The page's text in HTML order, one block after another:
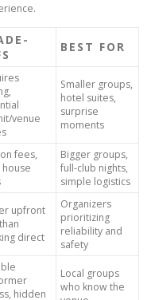
BEST FOR
venue
Smaller groups,
hotel suites,
surprise
moments
fees,
house
Bigger groups,
full-club nights,
simple logistics
upfront
direct
Organizers
prioritizing
reliability and
safety
hidden
Local groups
who know the